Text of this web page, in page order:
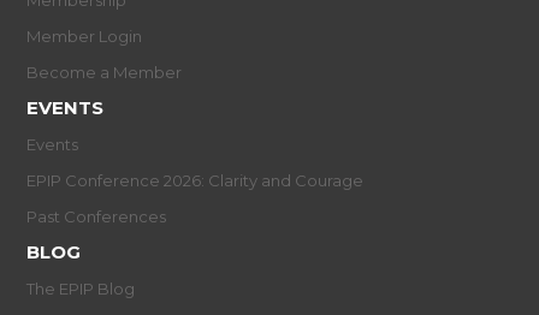
Member Login
Become a Member
EVENTS
Events
EPIP Conference 2026: Clarity and Courage
Past Conferences
BLOG
The EPIP Blog